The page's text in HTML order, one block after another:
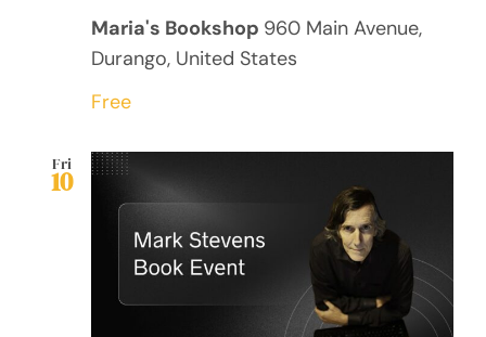
Maria's Bookshop 960 Main Avenue,
Durango, United States
Free
Fri
10